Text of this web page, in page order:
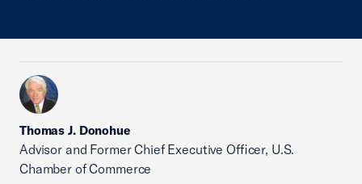
Thomas J. Donohue
Advisor and Former Chief Executive Officer, U.S.
Chamber of Commerce